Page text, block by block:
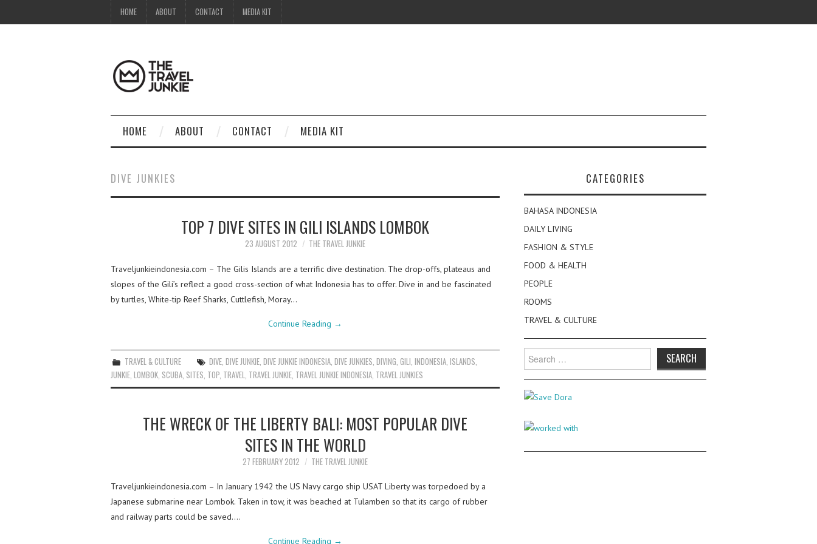
HOME ABOUT CONTACT MEDIA KIT
HOME ABOUT CONTACT MEDIA KIT
DIVE JUNKIES
TOP 7 DIVE SITES IN GILI ISLANDS LOMBOK
23 AUGUST 2012 THE TRAVEL JUNKIE
Traveljunkieindonesia.com – The Gilis Islands are a terrific dive destination. The drop-offs, plateaus and
slopes of the Gili’s reflect a good cross-section of what Indonesia has to offer. Dive in and be fascinated
by turtles, White-tip Reef Sharks, Cuttlefish, Moray…
Continue Reading →
TRAVEL & CULTURE DIVE ,DIVE JUNKIE ,DIVE JUNKIE INDONESIA ,DIVE JUNKIES ,DIVING ,GILI ,INDONESIA ,ISLANDS
JUNKIE LOMBOK SCUBA SITES TOP TRAVEL TRAVEL JUNKIE TRAVEL JUNKIE INDONESIA TRAVEL JUNKIES
THE WRECK OF THE LIBERTY BALI: MOST POPULAR DIVE
SITES IN THE WORLD
27 FEBRUARY 2012 THE TRAVEL JUNKIE
Traveljunkieindonesia.com – In January 1942 the US Navy cargo ship USAT Liberty was torpedoed by a
Japanese submarine near Lombok. Taken in tow, it was beached at Tulamben so that its cargo of rubber
and railway parts could be saved.…
Continue Reading →
CATEGORIES
BAHASA INDONESIA
DAILY LIVING
FASHION & STYLE
FOOD & HEALTH
PEOPLE
ROOMS
TRAVEL & CULTURE
Search
for: